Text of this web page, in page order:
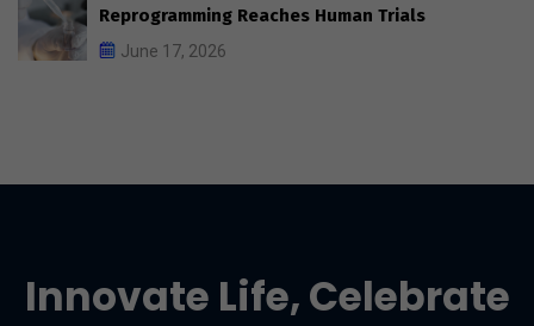
Reprogramming Reaches Human Trials
June 17, 2026
Innovate Life, Celebrate